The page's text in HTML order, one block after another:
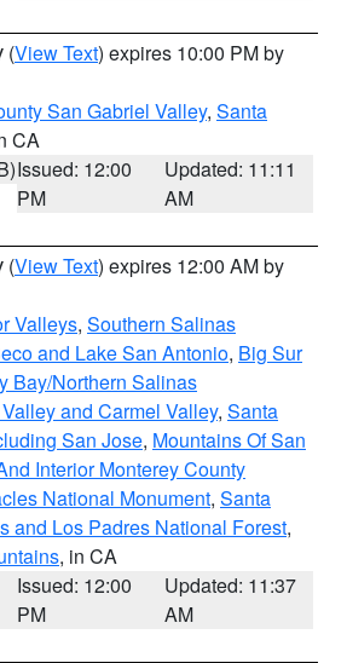
(View Text) expires 10:00 PM by
San Gabriel Valley, Santa
CA
Issued: 12:00
PM
Updated: 11:11
AM
(View Text) expires 12:00 AM by
Valleys, Southern Salinas
and Lake San Antonio, Big Sur
Bay/Northern Salinas
and Carmel Valley, Santa
San Jose, Mountains Of San
Interior Monterey County
National Monument, Santa
and Los Padres National Forest,
, in CA
Issued: 12:00
PM
Updated: 11:37
AM